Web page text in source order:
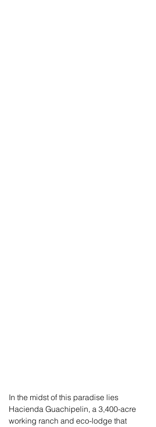
In the midst of this paradise lies
Hacienda Guachipelin, a 3,400-acre
working ranch and eco-lodge that